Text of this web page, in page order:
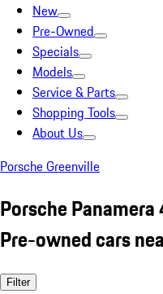
New
Pre-Owned
Specials
Models
Service & Parts
Shopping Tools
About Us
Porsche Greenville
Porsche
Pre-owned cars
Filter